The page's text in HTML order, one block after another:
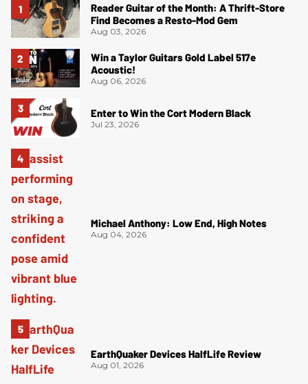
Reader Guitar of the Month: A Thrift-Store
Find Becomes a Resto-Mod Gem
Aug 03, 2026
Win a Taylor Guitars Gold Label 517e
Acoustic!
Aug 06, 2026
Enter to Win the Cort Modern Black
Jul 23, 2026
Michael Anthony: Low End, High Notes
Aug 04, 2026
EarthQuaker Devices HalfLife Review
Aug 01, 2026